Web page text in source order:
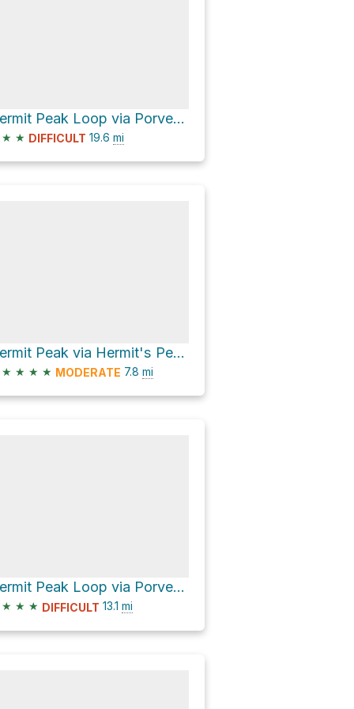
Hermit Peak Loop via Porvenir Canyon Trail and Hermit's Peak Trail
★ ★ DIFFICULT 19.6 mi
Hermit Peak via Hermit's Peak Trail and Hermit's Pealk Trail
★ ★ ★ ★ MODERATE 7.8 mi
Hermit Peak Loop via Porvenir Canyon Trail and Hermit's Peak Trail
★ ★ ★ DIFFICULT 13.1 mi